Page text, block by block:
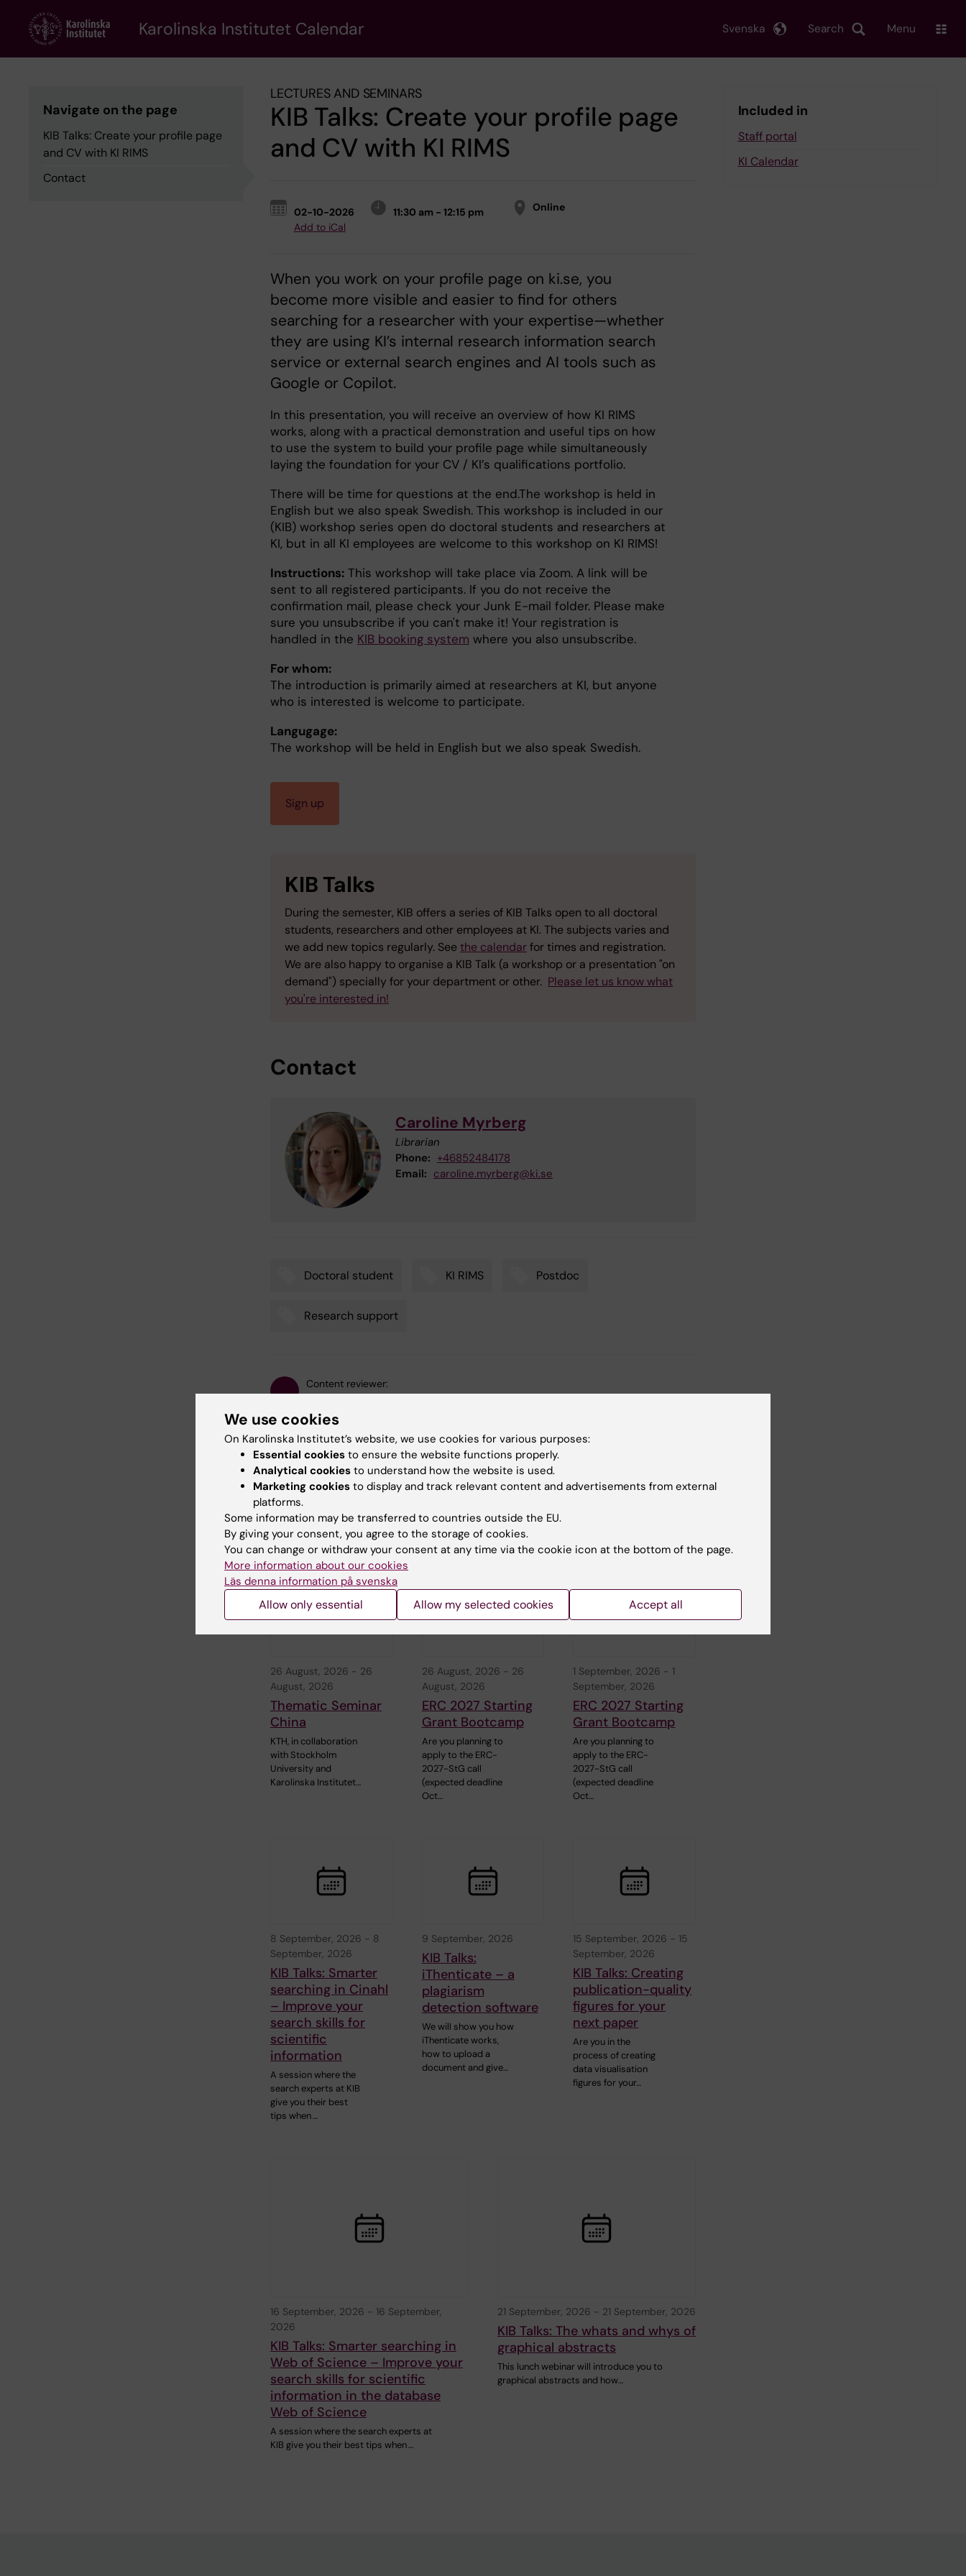
content
Karolinska Institutet Calendar Search
Svenska Menu
Navigate on the page
KIB Talks: Create your profile page
and CV with KI RIMS
Contact
LECTURES AND SEMINARS
KIB Talks: Create your profile page
and CV with KI RIMS
02-10-2026
11:30 am - 12:15 pm
Add to iCal
Online
When you work on your profile page on ki.se, you
become more visible and easier to find for others
searching for a researcher with your expertise—whether
they are using KI’s internal research information search
service or external search engines and AI tools such as
Google or Copilot.
In this presentation, you will receive an overview of how KI RIMS
works, along with a practical demonstration and useful tips on how
to use the system to build your profile page while simultaneously
laying the foundation for your CV / KI’s qualifications portfolio.
There will be time for questions at the end.The workshop is held in
English but we also speak Swedish. This workshop is included in our
(KIB) workshop series open do doctoral students and researchers at
KI, but in all KI employees are welcome to this workshop on KI RIMS!
Instructions: This workshop will take place via Zoom. A link will be
sent to all registered participants. If you do not receive the
confirmation mail, please check your Junk E-mail folder. Please make
sure you unsubscribe if you can't make it! Your registration is
handled in the KIB booking system where you also unsubscribe.
For whom:
The introduction is primarily aimed at researchers at KI, but anyone
who is interested is welcome to participate.
Langugage:
The workshop will be held in English but we also speak Swedish.
Sign up
KIB Talks
During the semester, KIB offers a series of KIB Talks open to all doctoral
students, researchers and other employees at KI. The subjects varies and
we add new topics regularly. Seethe calendarfor times and registration.
We are also happy to organise a KIB Talk (a workshop or a presentation "on
demand") specially for your department or other. Please let us know what
you're interested in!
Contact
Caroline Myrberg
Librarian
Phone: +46852484178
Email: caroline.myrberg@ki.se
Doctoral student KI RIMS Postdoc
Research support
Content reviewer:
Katarina Amcoff
Page updated:14-07-2026
Share
Related events
26 August, 2026 - 26
August, 2026
Thematic Seminar
China
KTH, in collaboration
with Stockholm
University and
Karolinska Institutet…
26 August, 2026 - 26
August, 2026
ERC 2027 Starting
Grant Bootcamp
Are you planning to
apply to the ERC-
2027-StG call
(expected deadline
Oct…
1 September, 2026 - 1
September, 2026
ERC 2027 Starting
Grant Bootcamp
Are you planning to
apply to the ERC-
2027-StG call
(expected deadline
Oct…
8 September, 2026 - 8
September, 2026
KIB Talks: Smarter
searching in Cinahl
– Improve your
search skills for
scientific
information
A session where the
search experts at KIB
give you their best
tips when …
9 September, 2026
KIB Talks:
iThenticate – a
plagiarism
detection software
We will show you how
iThenticate works,
how to upload a
document and give…
15 September, 2026 - 15
September, 2026
KIB Talks: Creating
publication-quality
figures for your
next paper
Are you in the
process of creating
data visualisation
figures for your…
16 September, 2026 - 16 September,
2026
KIB Talks: Smarter searching in
Web of Science – Improve your
search skills for scientific
information in the database
Web of Science
A session where the search experts at
KIB give you their best tips when …
21 September, 2026 - 21 September, 2026
KIB Talks: The whats and whys of
graphical abstracts
This lunch webinar will introduce you to
graphical abstracts and how…
Included in
Staff portal
KI Calendar
We use cookies
On Karolinska Institutet’s website, we use cookies for various purposes:
Essential cookies to ensure the website functions properly.
Analytical cookies to understand how the website is used.
Marketing cookies to display and track relevant content and advertisements from external
platforms.
Some information may be transferred to countries outside the EU.
By giving your consent, you agree to the storage of cookies.
You can change or withdraw your consent at any time via the cookie icon at the bottom of the page.
More information about our cookies
Läs denna information på svenska
Allow only essential Allow my selected cookies Accept all